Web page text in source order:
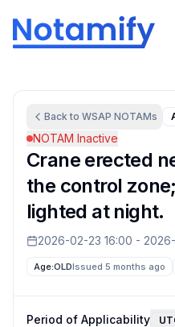
Back to WSAP NOTAMs
NOTAM Inactive
Crane erected
the control
lighted at night.
2026-02-23 16:00 -
Age:OLDIssued 5 months ago
Period of Applicability